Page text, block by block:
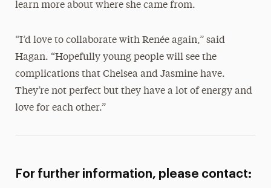
learn more about where she came from.
“I’d love to collaborate with Renée again,” said
Hagan. “Hopefully young people will see the
complications that Chelsea and Jasmine have.
They’re not perfect but they have a lot of energy and
love for each other.”
For further information, please contact: